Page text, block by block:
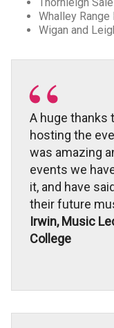
Whalley
Wigan and
A huge thanks
hosting the
was amazing
events we
it, and have
their future
Irwin, Music
College